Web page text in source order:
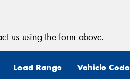
us using the form above.
Load Range Vehicle Code